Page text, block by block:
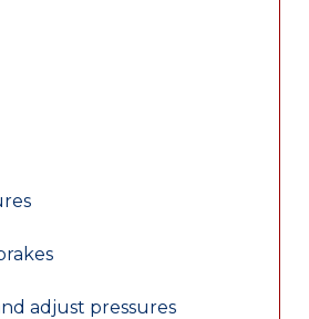
adjust pressures